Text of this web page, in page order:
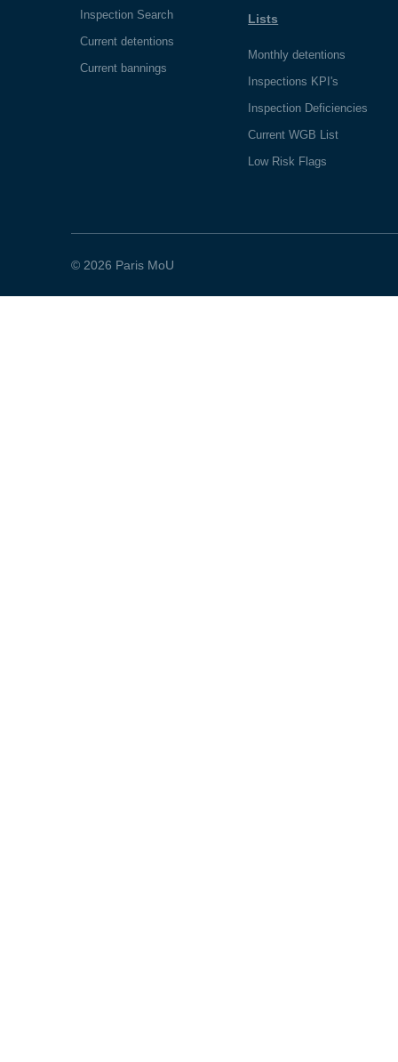
Inspection Search
Current detentions
Current bannings
Lists
Monthly detentions
Inspections KPI's
Inspection Deficiencies
Current WGB List
Low Risk Flags
© 2026 Paris MoU